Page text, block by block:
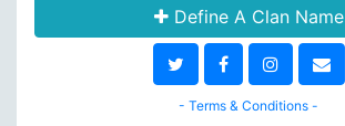
Define A Clan Name
- Terms & Conditions -